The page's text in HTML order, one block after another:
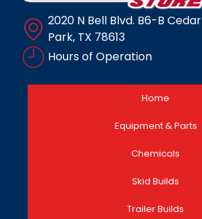
2020 N Bell Blvd. B6-B Cedar
Park, TX 78613
Hours of Operation
Home
Equipment & Parts
Chemicals
Skid Builds
Trailer Builds